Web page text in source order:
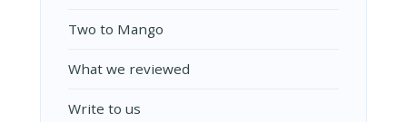
Two to Mango
What we reviewed
Write to us